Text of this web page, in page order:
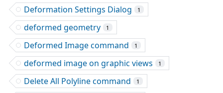
Deformation Settings Dialog 1
deformed geometry 1
Deformed Image command 1
deformed image on graphic views 1
Delete All Polyline command 1